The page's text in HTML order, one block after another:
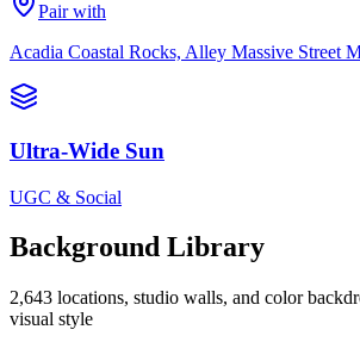
Pair with
Acadia Coastal Rocks, Alley Massive Street
Ultra-Wide Sun
UGC & Social
Background Library
2,643 locations, studio walls, and color
visual style